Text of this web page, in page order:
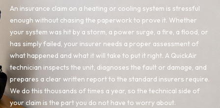
An insurance claim on a heating or cooling system is stressful
enough without chasing the paperwork to prove it. Whether
your system was hit by a storm, a power surge, a fire, a flood, or
has simply failed, your insurer needs a proper assessment of
what happened and what it will take to put it right. A QuickAir
technician inspects the unit, diagnoses the fault or damage, and
prepares a clear written report to the standard insurers require.
We do this thousands of times a year, so the technical side of
your claim is the part you do not have to worry about.